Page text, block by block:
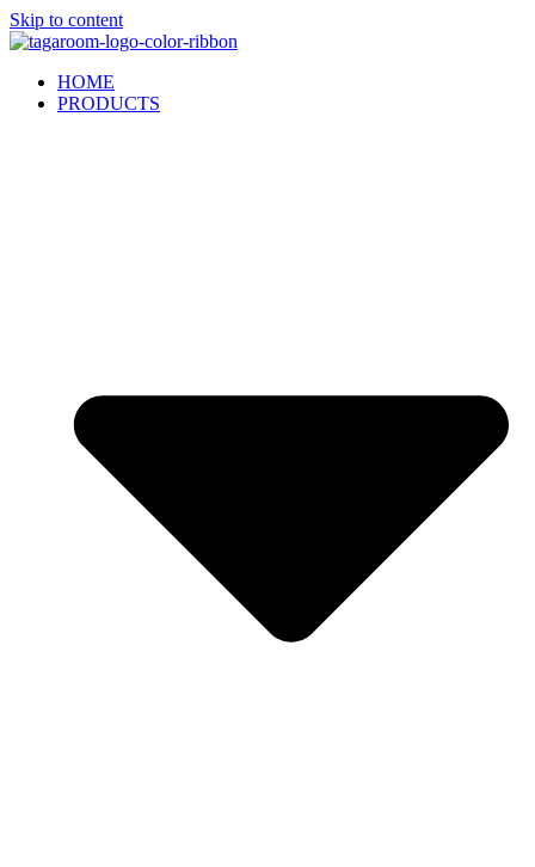
Skip to content
HOME
PRODUCTS